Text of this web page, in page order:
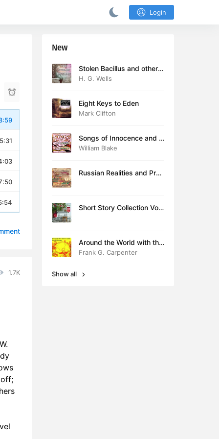
Login
1.7K
New
Stolen Bacillus and other s
tories
H. G. Wells
Eight Keys to Eden
Mark Clifton
Songs of Innocence and E
xperience (version 2)
William Blake
Russian Realities and Prob
Short Story Collection Vol.
Around the World with the
Children
Frank G. Carpenter
Show all